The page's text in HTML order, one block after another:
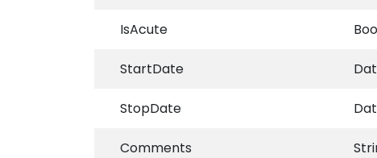
IsAcute
StartDate
StopDate
Comments